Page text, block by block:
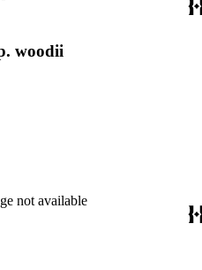
woodii
not available